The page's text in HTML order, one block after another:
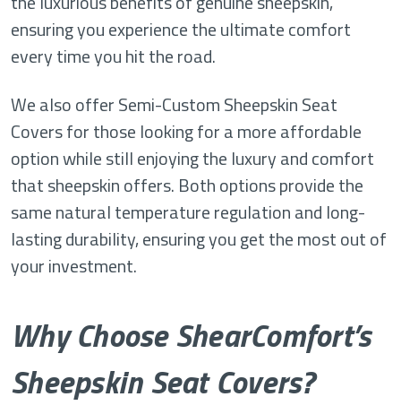
ensuring you experience the ultimate comfort
every time you hit the road.
We also offer Semi-Custom Sheepskin Seat
Covers for those looking for a more affordable
option while still enjoying the luxury and comfort
that sheepskin offers. Both options provide the
same natural temperature regulation and long-
lasting durability, ensuring you get the most out of
your investment.
Why Choose ShearComfort’s
Sheepskin Seat Covers?